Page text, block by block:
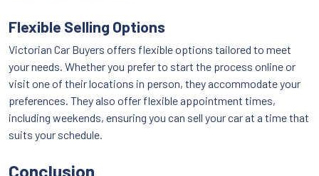
Flexible Selling Options
Victorian Car Buyers offers flexible options tailored to meet
your needs. Whether you prefer to start the process online or
visit one of their locations in person, they accommodate your
preferences. They also offer flexible appointment times,
including weekends, ensuring you can sell your car at a time that
suits your schedule.
Conclusion